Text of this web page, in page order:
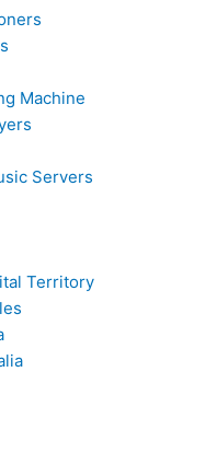
Machine
Servers
Territory